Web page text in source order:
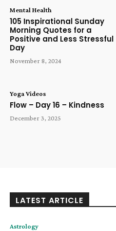
Mental Health
105 Inspirational Sunday
Morning Quotes for a
Positive and Less Stressful
Day
November 8, 2024
Yoga Videos
Flow – Day 16 – Kindness
December 3, 2025
LATEST ARTICLE
Astrology